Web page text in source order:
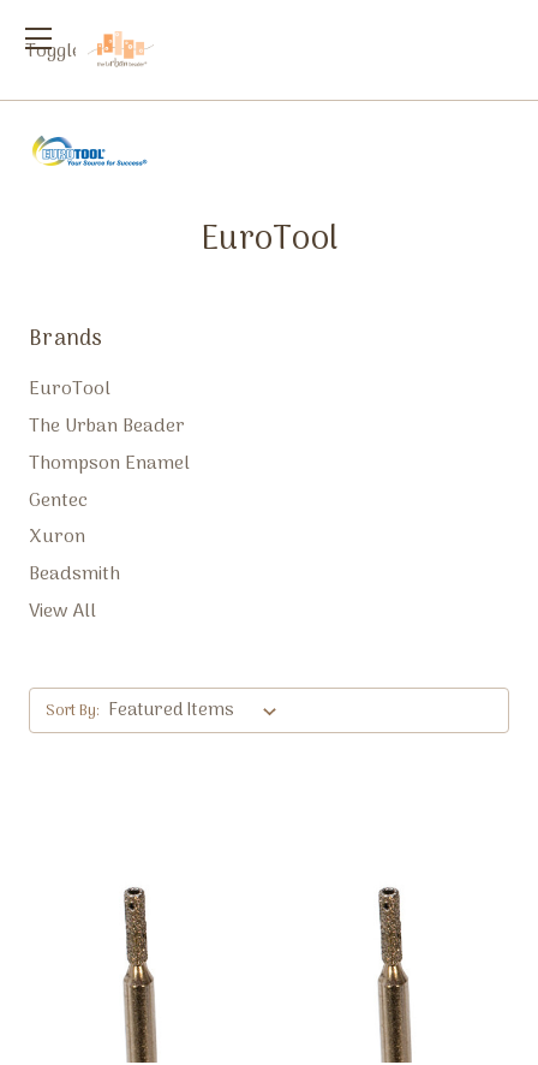
Toggle
EuroTool
Brands
EuroTool
The Urban Beader
Thompson Enamel
Gentec
Xuron
Beadsmith
View All
Sort By: